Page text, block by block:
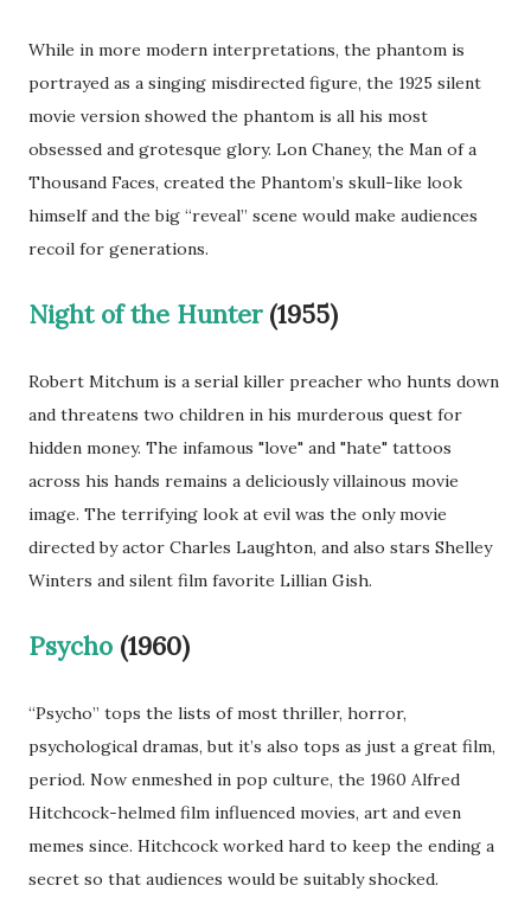
While in more modern interpretations, the phantom is
portrayed as a singing misdirected figure, the 1925 silent
movie version showed the phantom is all his most
obsessed and grotesque glory. Lon Chaney, the Man of a
Thousand Faces, created the Phantom’s skull-like look
himself and the big “reveal” scene would make audiences
recoil for generations.
Night of the Hunter(1955)
Robert Mitchum is a serial killer preacher who hunts down
and threatens two children in his murderous quest for
hidden money. The infamous "love" and "hate" tattoos
across his hands remains a deliciously villainous movie
image. The terrifying look at evil was the only movie
directed by actor Charles Laughton, and also stars Shelley
Winters and silent film favorite Lillian Gish.
Psycho (1960)
“Psycho” tops the lists of most thriller, horror,
psychological dramas, but it’s also tops as just a great film,
period. Now enmeshed in pop culture, the 1960 Alfred
Hitchcock-helmed film influenced movies, art and even
memes since. Hitchcock worked hard to keep the ending a
secret so that audiences would be suitably shocked.